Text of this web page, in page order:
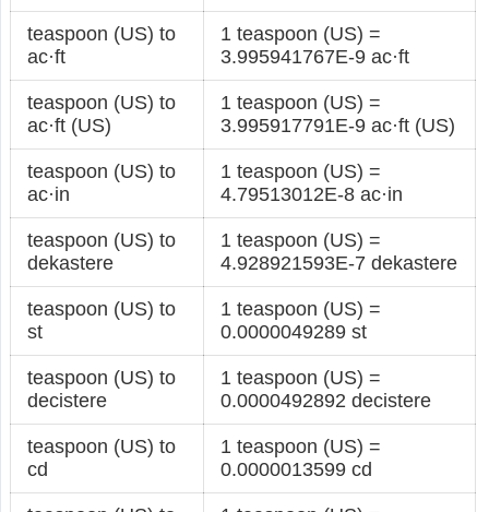
teaspoon (US) to
ac·ft
1 teaspoon (US) =
3.995941767E-9 ac·ft
teaspoon (US) to
ac·ft (US)
1 teaspoon (US) =
3.995917791E-9 ac·ft (US)
teaspoon (US) to
ac·in
1 teaspoon (US) =
4.79513012E-8 ac·in
teaspoon (US) to
dekastere
1 teaspoon (US) =
4.928921593E-7 dekastere
teaspoon (US) to
st
1 teaspoon (US) =
0.0000049289 st
teaspoon (US) to
decistere
1 teaspoon (US) =
0.0000492892 decistere
teaspoon (US) to
cd
1 teaspoon (US) =
0.0000013599 cd